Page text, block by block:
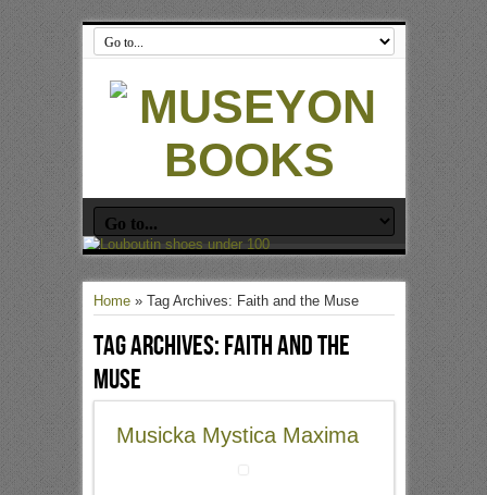
Home» Tag Archives: Faith and the Muse
Tag Archives:Faith and the
Muse
Musicka Mystica Maxima